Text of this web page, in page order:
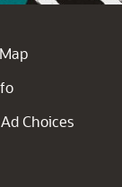
Ad Choices